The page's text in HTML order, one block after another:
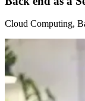
Cloud Computing,